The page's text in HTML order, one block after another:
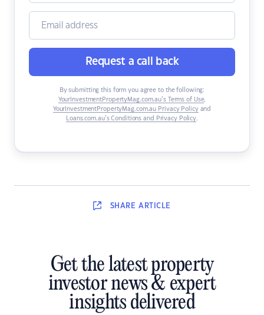
Request a call back
By submitting this form you agree to the following:
YourInvestmentPropertyMag.com.au’s Terms of Use,
YourInvestmentPropertyMag.com.au Privacy Policyand
Loans.com.au’s Conditions and Privacy Policy.
SHARE ARTICLE
Get the latest property
investor news & expert
insights delivered